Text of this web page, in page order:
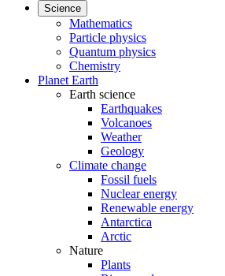
Science
Mathematics
Particle physics
Quantum physics
Chemistry
Planet Earth
Earth science
Earthquakes
Volcanoes
Weather
Geology
Climate change
Fossil fuels
Nuclear energy
Renewable energy
Antarctica
Arctic
Nature
Plants